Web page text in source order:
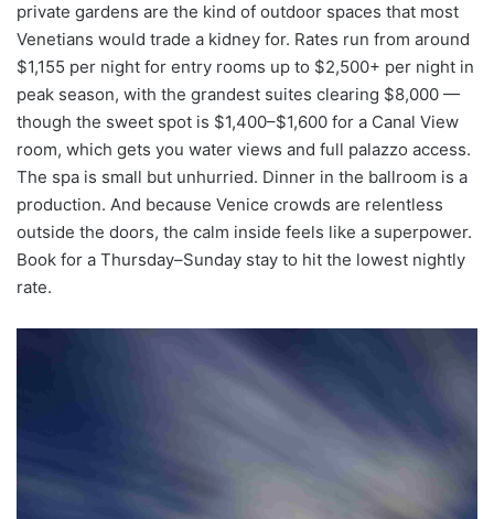
private gardens are the kind of outdoor spaces that most
Venetians would trade a kidney for. Rates run from around
$1,155 per night for entry rooms up to $2,500+ per night in
peak season, with the grandest suites clearing $8,000 —
though the sweet spot is $1,400–$1,600 for a Canal View
room, which gets you water views and full palazzo access.
The spa is small but unhurried. Dinner in the ballroom is a
production. And because Venice crowds are relentless
outside the doors, the calm inside feels like a superpower.
Book for a Thursday–Sunday stay to hit the lowest nightly
rate.